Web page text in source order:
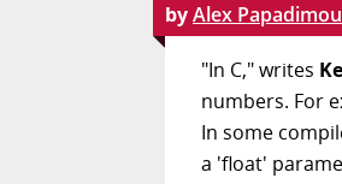
byAlex
"In C," writes
numbers. For
In some
a 'float'